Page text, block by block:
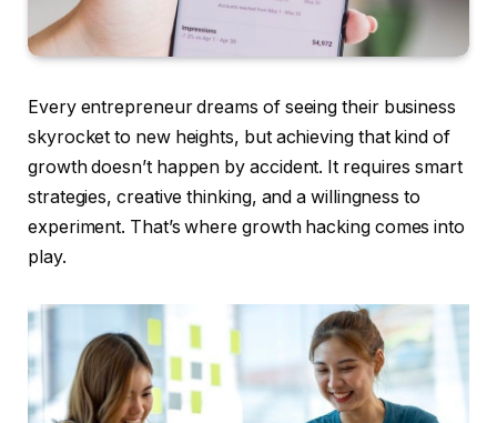
Every entrepreneur dreams of seeing their business
skyrocket to new heights, but achieving that kind of
growth doesn’t happen by accident. It requires smart
strategies, creative thinking, and a willingness to
experiment. That’s where growth hacking comes into
play.